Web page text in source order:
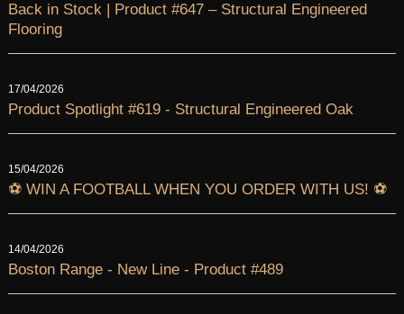
Back in Stock | Product #647 – Structural Engineered
Flooring
17/04/2026
Product Spotlight #619 - Structural Engineered Oak
15/04/2026
⚽ WIN A FOOTBALL WHEN YOU ORDER WITH US! ⚽
14/04/2026
Boston Range - New Line - Product #489